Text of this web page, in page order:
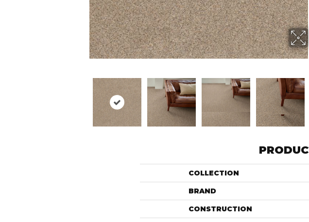
COLLECTION
BRAND
CONSTRUCTION